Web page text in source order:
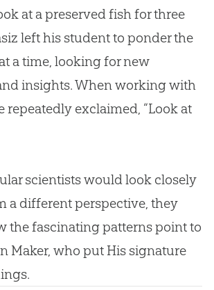
at a preserved fish for three
left his student to ponder the
a time, looking for new
insights. When working with
repeatedly exclaimed, “Look at
scientists would look closely
a different perspective, they
the fascinating patterns point to
Maker, who put His signature